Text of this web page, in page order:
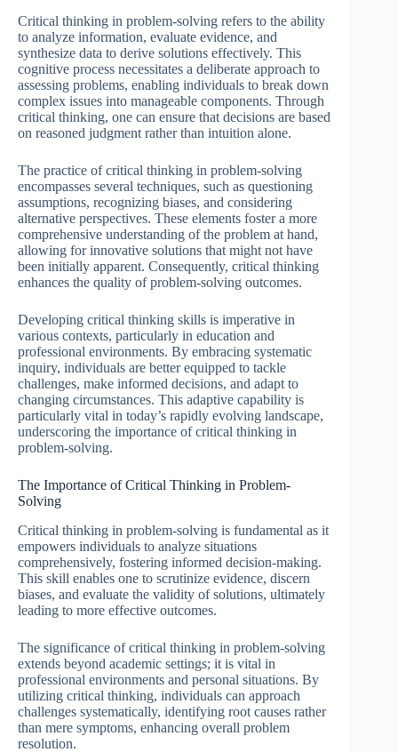
Critical thinking in problem-solving refers to the ability
to analyze information, evaluate evidence, and
synthesize data to derive solutions effectively. This
cognitive process necessitates a deliberate approach to
assessing problems, enabling individuals to break down
complex issues into manageable components. Through
critical thinking, one can ensure that decisions are based
on reasoned judgment rather than intuition alone.
The practice of critical thinking in problem-solving
encompasses several techniques, such as questioning
assumptions, recognizing biases, and considering
alternative perspectives. These elements foster a more
comprehensive understanding of the problem at hand,
allowing for innovative solutions that might not have
been initially apparent. Consequently, critical thinking
enhances the quality of problem-solving outcomes.
Developing critical thinking skills is imperative in
various contexts, particularly in education and
professional environments. By embracing systematic
inquiry, individuals are better equipped to tackle
challenges, make informed decisions, and adapt to
changing circumstances. This adaptive capability is
particularly vital in today’s rapidly evolving landscape,
underscoring the importance of critical thinking in
problem-solving.
The Importance of Critical Thinking in Problem-
Solving
Critical thinking in problem-solving is fundamental as it
empowers individuals to analyze situations
comprehensively, fostering informed decision-making.
This skill enables one to scrutinize evidence, discern
biases, and evaluate the validity of solutions, ultimately
leading to more effective outcomes.
The significance of critical thinking in problem-solving
extends beyond academic settings; it is vital in
professional environments and personal situations. By
utilizing critical thinking, individuals can approach
challenges systematically, identifying root causes rather
than mere symptoms, enhancing overall problem
resolution.